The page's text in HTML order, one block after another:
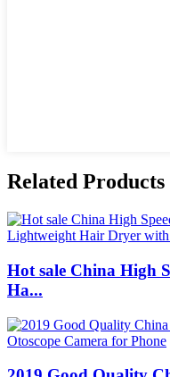
Related Products
Hot sale China High
Ha...